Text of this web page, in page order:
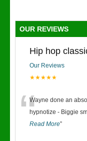
OUR REVIEWS
Hip hop
Our Reviews
★★★★★
“Wayne done an
hypnotize - Biggie
Read More”